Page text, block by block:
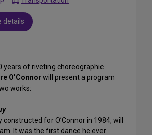
details
years of riveting choreographic
O’Connor will present a program
works:
for O’Connor in 1984, will
It was the first dance he ever